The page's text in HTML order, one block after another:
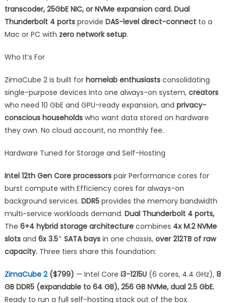
transcoder, 25GbE NIC, or NVMe expansion card. Dual
Thunderbolt 4 portsprovide DAS-level direct-connectto a
Mac or PC with zero network setup.
Who It’s For
ZimaCube 2 is built for homelab enthusiastsconsolidating
single-purpose devices into one always-on system, creators
who need 10 GbE and GPU-ready expansion, and privacy-
conscious householdswho want data stored on hardware
they own. No cloud account, no monthly fee.
Hardware Tuned for Storage and Self-Hosting
Intel 12th Gen Core processorspair Performance cores for
burst compute with Efficiency cores for always-on
background services. DDR5provides the memory bandwidth
multi-service workloads demand. Dual Thunderbolt 4 ports,
The 6+4 hybrid storage architecturecombines 4x M.2 NVMe
slotsand 6x 3.5″ SATA baysin one chassis, over 212TB of raw
capacity.Three tiers share this foundation:
ZimaCube 2($799) — Intel Core i3-1215U(6 cores, 4.4 GHz), 8
GB DDR5 (expandable to 64 GB), 256 GB NVMe, dual 2.5 GbE.
Ready to run a full self-hosting stack out of the box.